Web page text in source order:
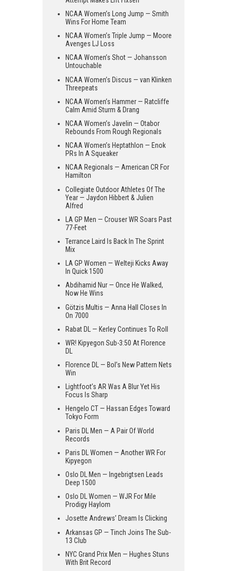
NCAA Women’s Long Jump — Smith
Wins For Home Team
NCAA Women’s Triple Jump — Moore
Avenges LJ Loss
NCAA Women’s Shot — Johansson
Untouchable
NCAA Women’s Discus — van Klinken
Threepeats
NCAA Women’s Hammer — Ratcliffe
Calm Amid Sturm & Drang
NCAA Women’s Javelin — Otabor
Rebounds From Rough Regionals
NCAA Women’s Heptathlon — Enok
PRs In A Squeaker
NCAA Regionals — American CR For
Hamilton
Collegiate Outdoor Athletes Of The
Year — Jaydon Hibbert & Julien
Alfred
LA GP Men — Crouser WR Soars Past
77-Feet
Terrance Laird Is Back In The Sprint
Mix
LA GP Women — Welteji Kicks Away
In Quick 1500
Abdihamid Nur — Once He Walked,
Now He Wins
Götzis Multis — Anna Hall Closes In
On 7000
Rabat DL — Kerley Continues To Roll
WR! Kipyegon Sub-3:50 At Florence
DL
Florence DL — Bol’s New Pattern Nets
Win
Lightfoot’s AR Was A Blur Yet His
Focus Is Sharp
Hengelo CT — Hassan Edges Toward
Tokyo Form
Paris DL Men — A Pair Of World
Records
Paris DL Women — Another WR For
Kipyegon
Oslo DL Men — Ingebrigtsen Leads
Deep 1500
Oslo DL Women — WJR For Mile
Prodigy Haylom
Josette Andrews’ Dream Is Clicking
Arkansas GP — Tinch Joins The Sub-
13 Club
NYC Grand Prix Men — Hughes Stuns
With Brit Record